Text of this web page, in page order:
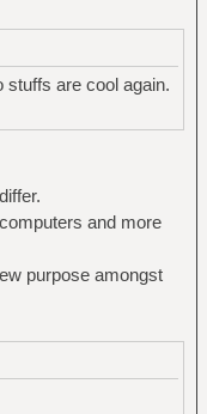
stuffs are cool again.
and more
purpose amongst